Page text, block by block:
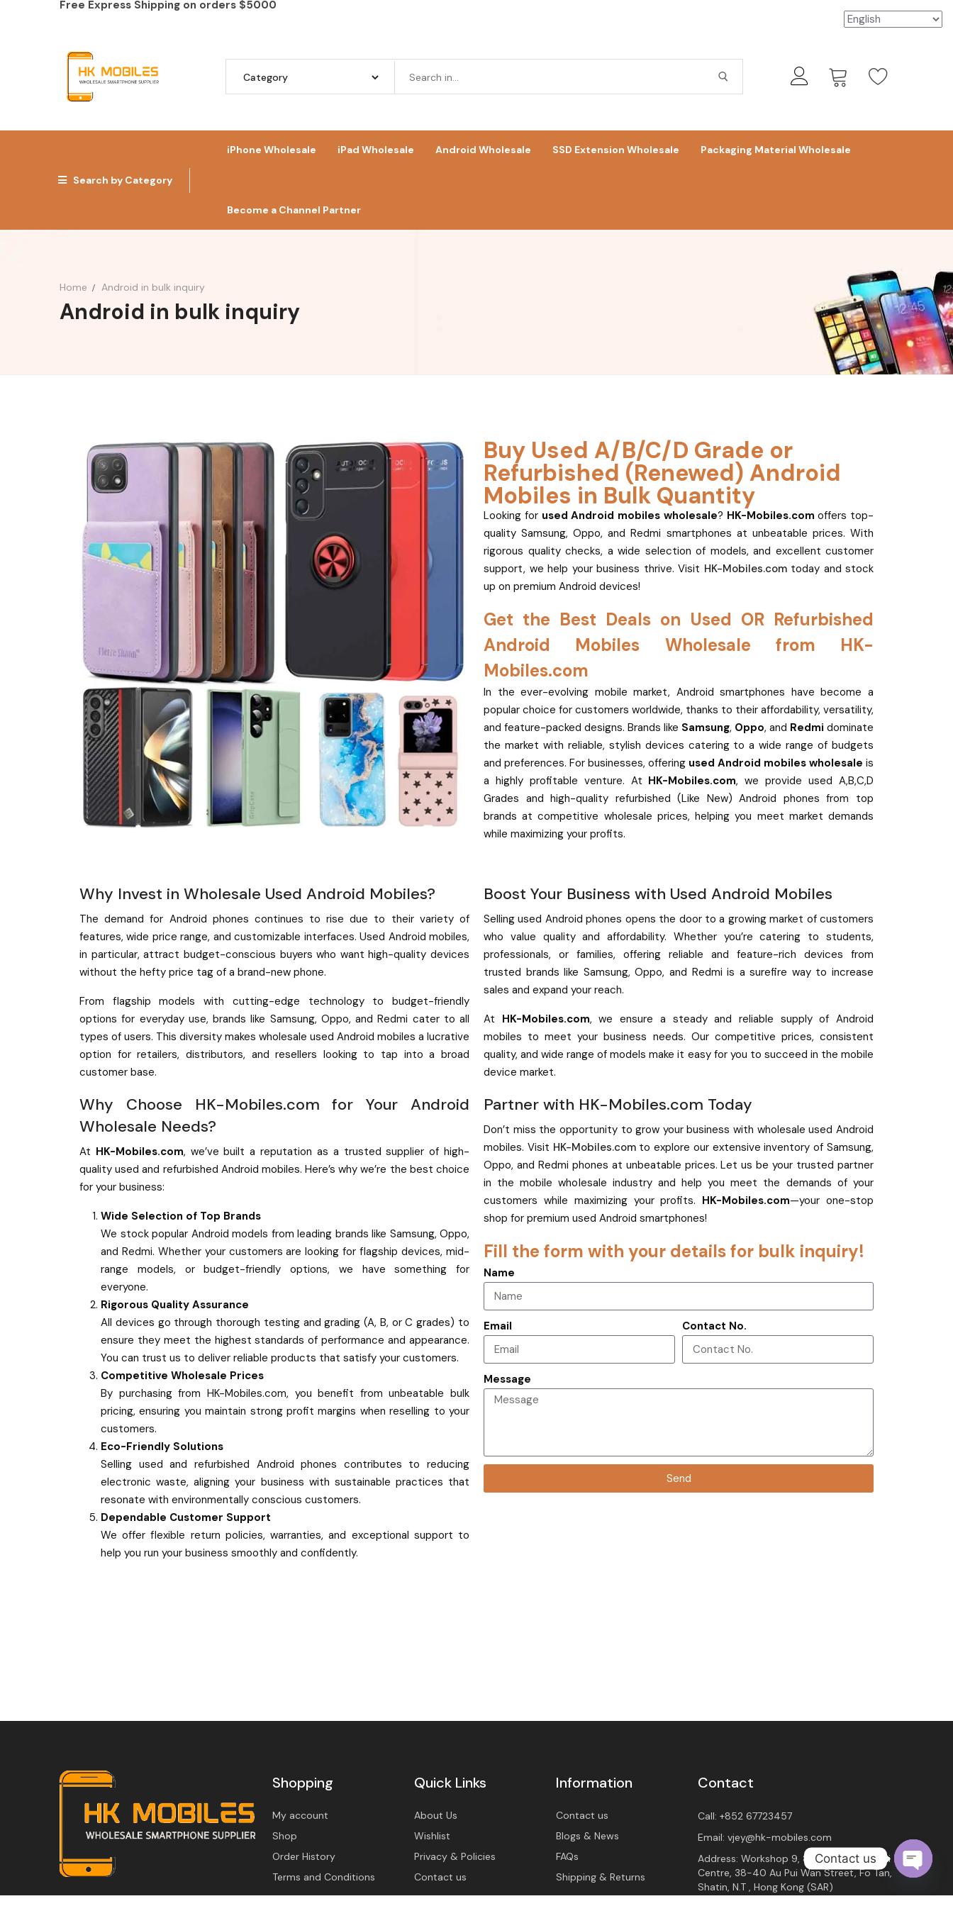
Free Express Shipping on orders $5000
Search by Category
iPhone Wholesale iPad Wholesale Android Wholesale SSD Extension Wholesale Packaging Material Wholesale
Become a Channel Partner
Home Android in bulk inquiry
Android in bulk inquiry
Buy Used A/B/C/D Grade or
Refurbished (Renewed) Android
Mobiles in Bulk Quantity
Looking for used Android mobiles wholesale? HK-Mobiles.com offers top-
quality Samsung, Oppo, and Redmi smartphones at unbeatable prices. With
rigorous quality checks, a wide selection of models, and excellent customer
support, we help your business thrive. Visit HK-Mobiles.comtoday and stock
up on premium Android devices!
Get the Best Deals on Used OR Refurbished
Android Mobiles Wholesale from HK-
Mobiles.com
In the ever-evolving mobile market, Android smartphones have become a
popular choice for customers worldwide, thanks to their affordability, versatility,
and feature-packed designs. Brands like Samsung, Oppo, and Redmi dominate
the market with reliable, stylish devices catering to a wide range of budgets
and preferences. For businesses, offering used Android mobiles wholesale is
a highly profitable venture. At HK-Mobiles.com, we provide used A,B,C,D
Grades and high-quality refurbished (Like New) Android phones from top
brands at competitive wholesale prices, helping you meet market demands
while maximizing your profits.
Why Invest in Wholesale Used Android Mobiles?
The demand for Android phones continues to rise due to their variety of
features, wide price range, and customizable interfaces. Used Android mobiles,
in particular, attract budget-conscious buyers who want high-quality devices
without the hefty price tag of a brand-new phone.
From flagship models with cutting-edge technology to budget-friendly
options for everyday use, brands like Samsung, Oppo, and Redmi cater to all
types of users. This diversity makes wholesale used Android mobiles a lucrative
option for retailers, distributors, and resellers looking to tap into a broad
customer base.
Why Choose HK-Mobiles.com for Your Android
Wholesale Needs?
At HK-Mobiles.com, we’ve built a reputation as a trusted supplier of high-
quality used and refurbished Android mobiles. Here’s why we’re the best choice
for your business:
Wide Selection of Top Brands
We stock popular Android models from leading brands like Samsung, Oppo,
and Redmi. Whether your customers are looking for flagship devices, mid-
range models, or budget-friendly options, we have something for
everyone.
Rigorous Quality Assurance
All devices go through thorough testing and grading (A, B, or C grades) to
ensure they meet the highest standards of performance and appearance.
You can trust us to deliver reliable products that satisfy your customers.
Competitive Wholesale Prices
By purchasing from HK-Mobiles.com, you benefit from unbeatable bulk
pricing, ensuring you maintain strong profit margins when reselling to your
customers.
Eco-Friendly Solutions
Selling used and refurbished Android phones contributes to reducing
electronic waste, aligning your business with sustainable practices that
resonate with environmentally conscious customers.
Dependable Customer Support
We offer flexible return policies, warranties, and exceptional support to
help you run your business smoothly and confidently.
Boost Your Business with Used Android Mobiles
Selling used Android phones opens the door to a growing market of customers
who value quality and affordability. Whether you’re catering to students,
professionals, or families, offering reliable and feature-rich devices from
trusted brands like Samsung, Oppo, and Redmi is a surefire way to increase
sales and expand your reach.
At HK-Mobiles.com, we ensure a steady and reliable supply of Android
mobiles to meet your business needs. Our competitive prices, consistent
quality, and wide range of models make it easy for you to succeed in the mobile
device market.
Partner with HK-Mobiles.com Today
Don’t miss the opportunity to grow your business with wholesale used Android
mobiles. Visit HK-Mobiles.comto explore our extensive inventory of Samsung,
Oppo, and Redmi phones at unbeatable prices. Let us be your trusted partner
in the mobile wholesale industry and help you meet the demands of your
customers while maximizing your profits. HK-Mobiles.com—your one-stop
shop for premium used Android smartphones!
Fill the form with your details for bulk inquiry!
Name
Email Contact No.
Message
Send
Shopping
My account
Shop
Order History
Terms and Conditions
Quick Links
About Us
Wishlist
Privacy & Policies
Contact us
Information
Contact us
Blogs & News
FAQs
Shipping & Returns
Contact
Call: +852 67723457
Email: vjey@hk-mobiles.com
Address: Workshop 9, 8th Floor, Wah Wai
Centre, 38-40 Au Pui Wan Street, Fo Tan,
Shatin, N.T , Hong Kong (SAR)
Contact us